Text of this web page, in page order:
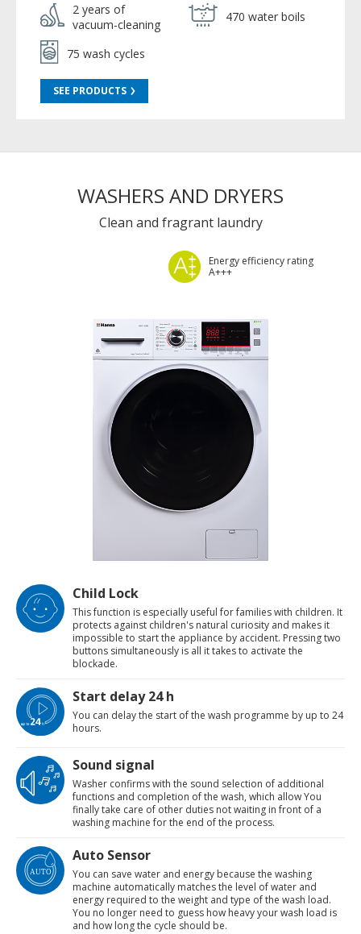
2 years of
vacuum-cleaning
470 water boils
75 wash cycles
SEE PRODUCTS
WASHERS AND DRYERS
Clean and fragrant laundry
Energy efficiency rating
A+++
Child Lock
This function is especially useful for families with children. It
protects against children's natural curiosity and makes it
impossible to start the appliance by accident. Pressing two
buttons simultaneously is all it takes to activate the
blockade.
Start delay 24 h
You can delay the start of the wash programme by up to 24
hours.
Sound signal
Washer confirms with the sound selection of additional
functions and completion of the wash, which allow You
finally take care of other duties not waiting in front of a
washing machine for the end of the process.
Auto Sensor
You can save water and energy because the washing
machine automatically matches the level of water and
energy required to the weight and type of the wash load.
You no longer need to guess how heavy your wash load is
and how long the cycle should be.